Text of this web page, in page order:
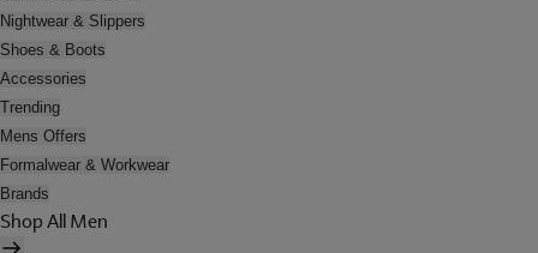
Nightwear & Slippers
Shoes & Boots
Accessories
Trending
Mens Offers
Formalwear & Workwear
Brands
Shop All Men